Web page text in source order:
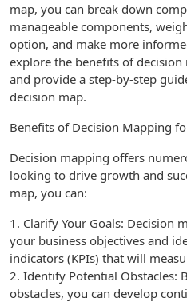
map, you can break down
manageable components,
option, and make more
explore the benefits of
and provide a step-by-step
decision map.
Benefits of Decision Mapping
Decision mapping offers
looking to drive growth and
map, you can:
1. Clarify Your Goals: Decision
your business objectives and
indicators (KPIs) that will
2. Identify Potential Obstacles:
obstacles, you can develop